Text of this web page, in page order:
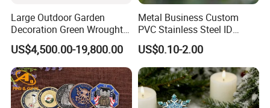
Large Outdoor Garden
Decoration Green Wrought
Iron Pavilion Gazebo
US$4,500.00-19,800.00
Metal Business Custom
PVC Stainless Steel ID
Business Name Christmas
Greeting Credit Plastic
Business Gift Key VIP
Membership Smart RFID
NFC Business Bank Card
US$0.10-2.00